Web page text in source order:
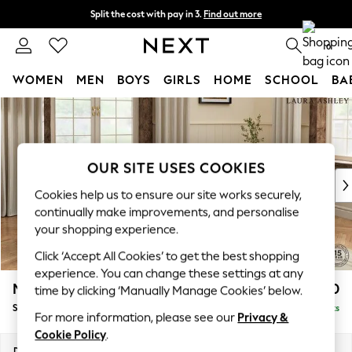
Skip to Main Content
Split the cost with pay in 3. Find out more
Next day delivery - order by 11pm. 0
WOMEN MEN BOYS GIRLS HOME SCHOOL
For You
WOMEN
New In & Trending
New: This Week
Top Picks
Trending on Social
Polka Dots
Summer Textures
Blues & Chambrays
Chocolate Brown
Linen Collection
Summer Whites
Marford by Laura Ashley £600
Storage Footstool Delivered in 7 Weeks
OUR SITE USES COOKIES
Cookies help us to ensure our site works securely,
continually make improvements, and personalise
your shopping experience.
Click ‘Accept All Cookies’ to get the best shopping
experience. You can change these settings at any
time by clicking ‘Manually Manage Cookies’ below.
For more information, please see our Privacy &
Cookie Policy.